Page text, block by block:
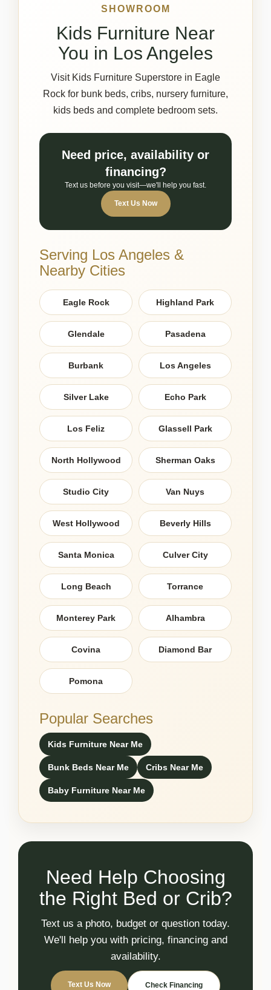
SHOWROOM
Kids Furniture Near
You in Los Angeles
Visit Kids Furniture Superstore in Eagle
Rock for bunk beds, cribs, nursery furniture,
kids beds and complete bedroom sets.
Need price, availability or
financing?
Text us before you visit—we'll help you fast.
Text Us Now
Serving Los Angeles &
Nearby Cities
Eagle Rock Highland Park
Glendale Pasadena
Burbank Los Angeles
Silver Lake Echo Park
Los Feliz Glassell Park
North Hollywood Sherman Oaks
Studio City Van Nuys
West Hollywood Beverly Hills
Santa Monica Culver City
Long Beach Torrance
Monterey Park Alhambra
Covina Diamond Bar
Pomona
Popular Searches
Kids Furniture Near Me
Bunk Beds Near Me Cribs Near Me
Baby Furniture Near Me
Need Help Choosing
the Right Bed or Crib?
Text us a photo, budget or question today.
We'll help you with pricing, financing and
availability.
Text Us Now Check Financing